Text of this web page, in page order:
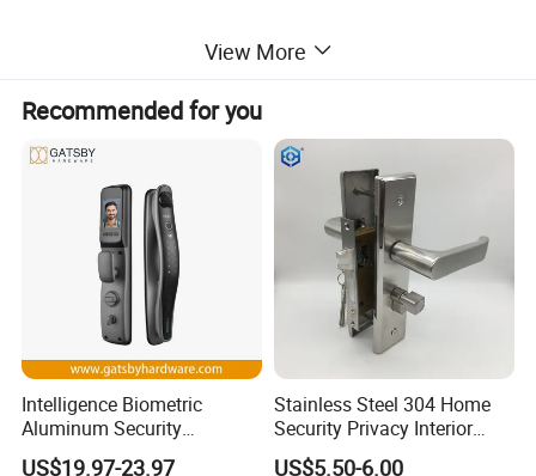
25mm
Solid Brass Cylinder
Handle Color:
Black Powder Coating
Cylinder Color:
Suitable for:
Aluminium Door
View More
Recommended for you
Intelligence Biometric
Aluminum Security
Fingerprint Combination
US$19.97-23.97
Stainless Steel 304 Home
Security Privacy Interior
Front Entrance Door Lock
US$5.50-6.00